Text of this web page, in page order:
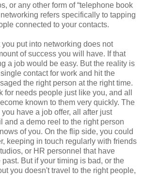
or any other form of “telephone book
refers specifically to tapping
connected to your contacts.
put into networking does not
of success you will have. If that
a job would be easy. But the reality is
contact for work and hit the
the right person at the right time.
for needs people just like you, and all
known to them very quickly. The
have a job offer, all after just
and a demo reel to the right person
of you. On the flip side, you could
keeping in touch regularly with friends
or HR personnel that have
But if your timing is bad, or the
you doesn't travel to the right people,